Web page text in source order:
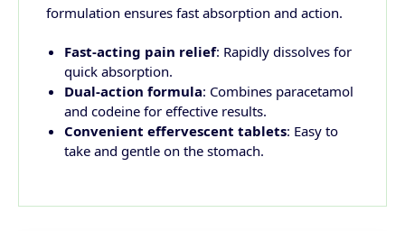
formulation ensures fast absorption and action.
Fast-acting pain relief: Rapidly dissolves for
quick absorption.
Dual-action formula: Combines paracetamol
and codeine for effective results.
Convenient effervescent tablets: Easy to
take and gentle on the stomach.